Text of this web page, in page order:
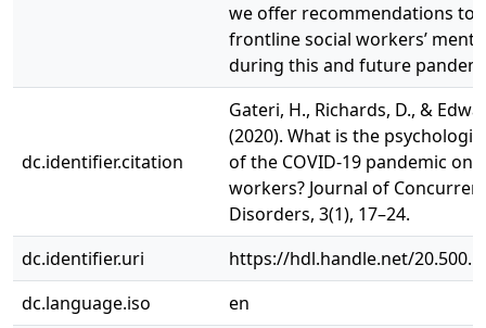
we offer recommendations to
frontline social workers’
during this and future
dc.identifier.citation
Gateri, H., Richards, D., &
(2020). What is the
of the COVID-19 pandemic on
workers? Journal of
Disorders, 3(1), 17–24.
dc.identifier.uri
https://hdl.handle.net/
dc.language.iso
en